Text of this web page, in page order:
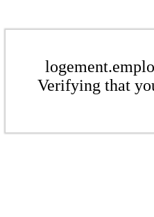
Verifying that